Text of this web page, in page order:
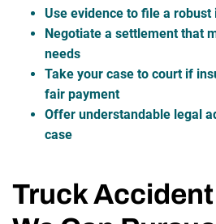
Use evidence to file a robust
Negotiate a settlement that
needs
Take your case to court if
fair payment
Offer understandable legal
case
Truck